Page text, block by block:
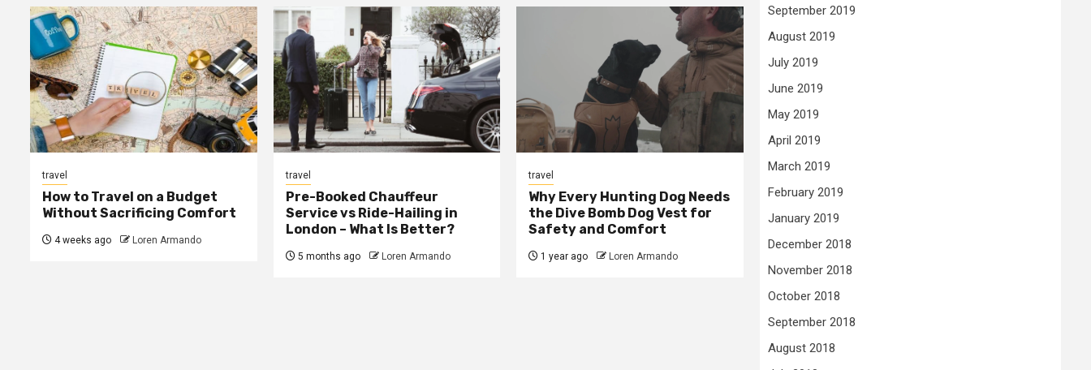
travel
How to Travel on a Budget
Without Sacrificing Comfort
4 weeks ago Loren Armando
travel
Pre-Booked Chauffeur
Service vs Ride-Hailing in
London – What Is Better?
5 months ago Loren Armando
travel
Why Every Hunting Dog Needs
the Dive Bomb Dog Vest for
Safety and Comfort
1 year ago Loren Armando
September 2019
August 2019
July 2019
June 2019
May 2019
April 2019
March 2019
February 2019
January 2019
December 2018
November 2018
October 2018
September 2018
August 2018